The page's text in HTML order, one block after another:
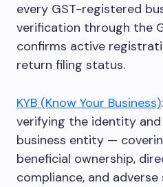
every GST-registered
verification through the
confirms active
return filing status.
KYB (Know Your Business)
verifying the identity
business entity —
beneficial ownership,
compliance, and adverse